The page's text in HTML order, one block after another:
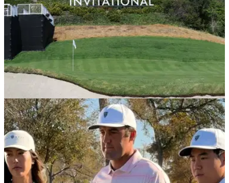
LPGA TOUR 31/03/26
Major champion comes out of retirement to
play one last golf tournament this June
Former US Women's Open champion Michelle Wie West is
coming out of retirement to compete in the Riviera major this
June.